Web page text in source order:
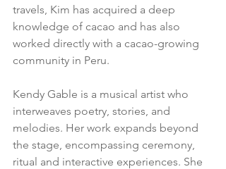
travels, Kim has acquired a deep
knowledge of cacao and has also
worked directly with a cacao-growing
community in Peru.
Kendy Gable is a musical artist who
interweaves poetry, stories, and
melodies. Her work expands beyond
the stage, encompassing ceremony,
ritual and interactive experiences. She